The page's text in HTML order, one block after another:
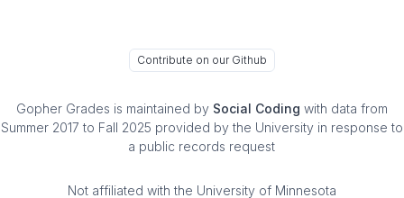
Contribute on our Github
Gopher Grades is maintained by Social Coding with data from
Summer 2017 to Fall 2025 provided by the University in response to
a public records request
Not affiliated with the University of Minnesota